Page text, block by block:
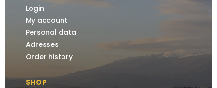
Login
My account
Personal data
Adresses
Order history
SHOP